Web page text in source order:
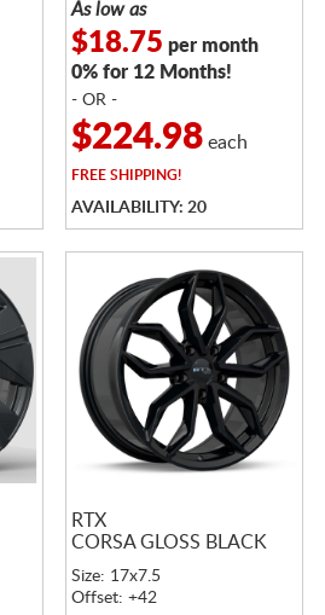
As low as
$18.75 per month
0% for 12 Months!
- OR -
$224.98each
FREESHIPPING!
AVAILABILITY: 20
RTX
CORSA GLOSS BLACK
Size: 17x7.5
Offset: +42